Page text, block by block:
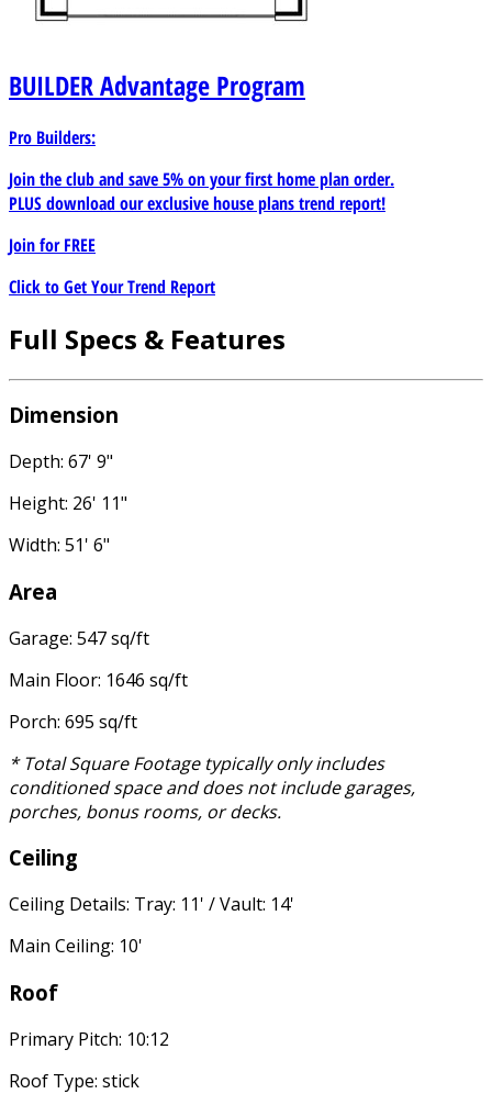
BUILDERAdvantage Program
Pro Builders:
Join the club and save 5% on your first home plan order.
PLUS download our exclusive house plans trend report!
Join forFREE
Click to Get Your Trend Report
Full Specs & Features
Dimension
Depth: 67' 9"
Height: 26' 11"
Width: 51' 6"
Area
Garage: 547 sq/ft
Main Floor: 1646 sq/ft
Porch: 695 sq/ft
* Total Square Footage typically only includes
conditioned space and does not include garages,
porches, bonus rooms, or decks.
Ceiling
Ceiling Details: Tray: 11' / Vault: 14'
Main Ceiling: 10'
Roof
Primary Pitch: 10:12
Roof Type: stick